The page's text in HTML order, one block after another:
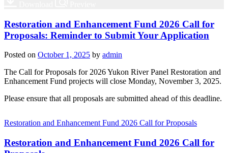
Restoration and Enhancement Fund 2026 Call for
Proposals: Reminder to Submit Your Application
Posted on October 1, 2025 by admin
The Call for Proposals for 2026 Yukon River Panel Restoration and
Enhancement Fund projects will close Monday, November 3, 2025.
Please ensure that all proposals are submitted ahead of this deadline.
Restoration and Enhancement Fund 2026 Call for Proposals
Restoration and Enhancement Fund 2026 Call for